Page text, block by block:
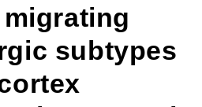
subtypes